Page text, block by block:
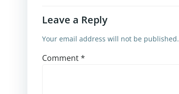
Leave a Reply
Your email address will not be published.
Comment*